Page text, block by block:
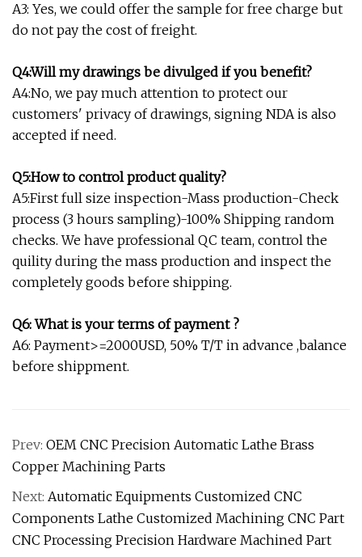
A3: Yes, we could offer the sample for free charge but
do not pay the cost of freight.
Q4:Will my drawings be divulged if you benefit?
A4:No, we pay much attention to protect our
customers' privacy of drawings, signing NDA is also
accepted if need.
Q5:How to control product quality?
A5:First full size inspection-Mass production-Check
process (3 hours sampling)-100% Shipping random
checks. We have professional QC team, control the
quility during the mass production and inspect the
completely goods before shipping.
Q6: What is your terms of payment ?
A6: Payment>=2000USD, 50% T/T in advance ,balance
before shippment.
Prev: OEM CNC Precision Automatic Lathe Brass
Copper Machining Parts
Next: Automatic Equipments Customized CNC
Components Lathe Customized Machining CNC Part
CNC Processing Precision Hardware Machined Part